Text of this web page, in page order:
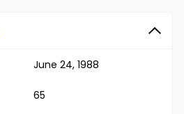
June 24, 1988
65